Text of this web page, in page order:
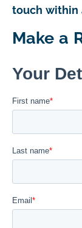
touch within
Make a